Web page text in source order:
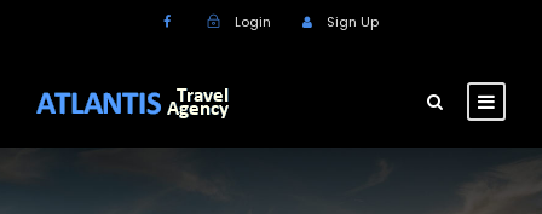
Login Sign Up